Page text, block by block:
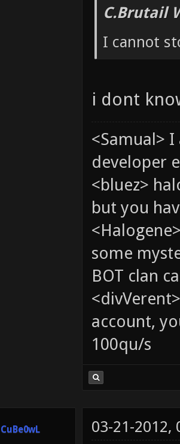
C.Brutail
I cannot
i dont
<Samual>
developer
<bluez>
but you
some
BOT clan
account,
100qu/s
CuBe0wL 03-21-2012,